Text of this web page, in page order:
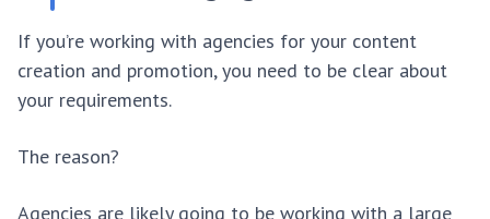
If you’re working with agencies for your content
creation and promotion, you need to be clear about
your requirements.
The reason?
Agencies are likely going to be working with a large